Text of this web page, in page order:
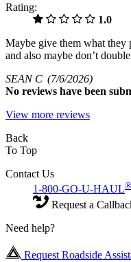
Rating:
1.0
Maybe give them what they
and also maybe don’t
SEAN C (7/6/2026)
No reviews have been
View more reviews
Back
To Top
Contact Us
1-800-GO-U-HAUL®
Request a
Need help?
Request Roadside